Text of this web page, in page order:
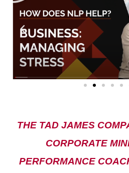
THE TAD JAMES
CORPORATE
PERFORMANCE